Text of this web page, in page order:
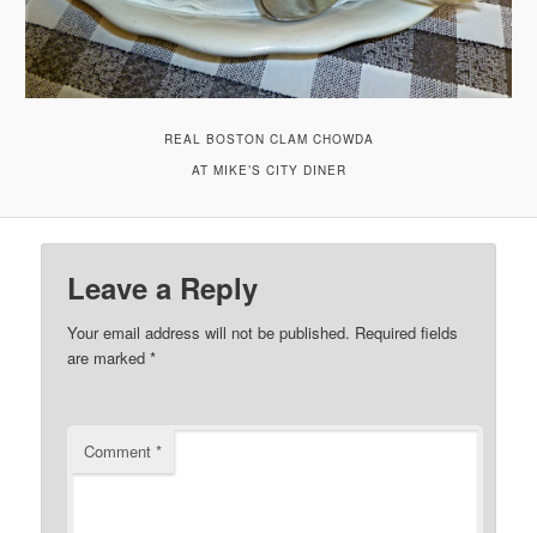
REAL BOSTON CLAM CHOWDA
AT MIKE’S CITY DINER
Leave a Reply
Your email address will not be published. Required fields
are marked*
Comment*